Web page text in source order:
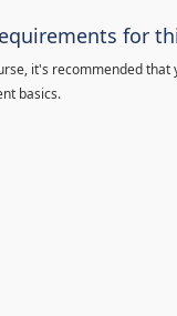
for
it's recommended that
basics.